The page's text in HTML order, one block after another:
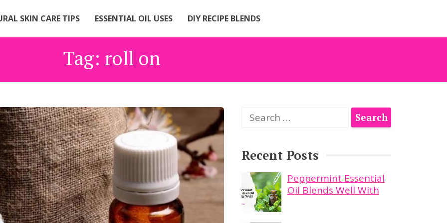
SKIN CARE TIPS ESSENTIAL OIL USES DIY RECIPE BLENDS
Tag: roll on
Search
Recent Posts
Peppermint Essential
Oil Blends Well With